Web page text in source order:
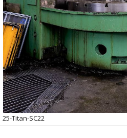
25-Titan-SC22